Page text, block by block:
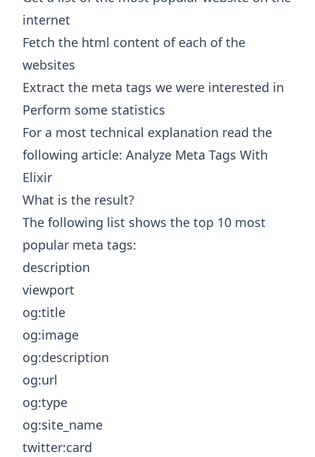
internet
Fetch the html content of each of the
websites
Extract the meta tags we were interested in
Perform some statistics
For a most technical explanation read the
following article: Analyze Meta Tags With
Elixir
What is the result?
The following list shows the top 10 most
popular meta tags:
description
viewport
og:title
og:image
og:description
og:url
og:type
og:site_name
twitter:card